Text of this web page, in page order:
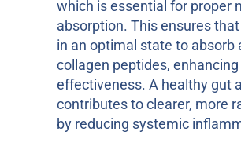
which is essential for proper
absorption. This ensures
in an optimal state to absorb
collagen peptides,
effectiveness. A healthy gut
contributes to clearer, more
by reducing systemic